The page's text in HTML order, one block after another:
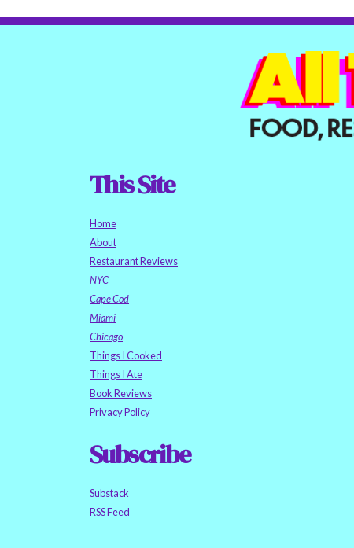
This Site
Home
About
Restaurant Reviews
NYC
Cape Cod
Miami
Chicago
Things I Cooked
Things I Ate
Book Reviews
Privacy Policy
Subscribe
Substack
RSS Feed